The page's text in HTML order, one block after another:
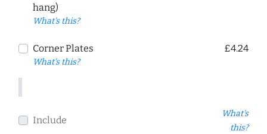
hang)
What's this?
Corner Plates
What's this?
£4.24
Include
What's
this?